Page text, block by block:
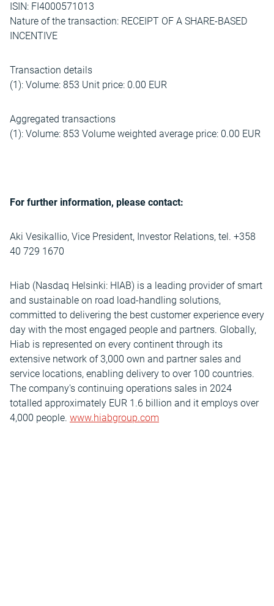
ISIN: FI4000571013
Nature of the transaction: RECEIPT OF A SHARE-BASED
INCENTIVE
Transaction details
(1): Volume: 853 Unit price: 0.00 EUR
Aggregated transactions
(1): Volume: 853 Volume weighted average price: 0.00 EUR
For further information, please contact:
Aki Vesikallio, Vice President, Investor Relations, tel. +358
40 729 1670
Hiab (Nasdaq Helsinki: HIAB) is a leading provider of smart
and sustainable on road load-handling solutions,
committed to delivering the best customer experience every
day with the most engaged people and partners. Globally,
Hiab is represented on every continent through its
extensive network of 3,000 own and partner sales and
service locations, enabling delivery to over 100 countries.
The company's continuing operations sales in 2024
totalled approximately EUR 1.6 billion and it employs over
4,000 people. www.hiabgroup.com